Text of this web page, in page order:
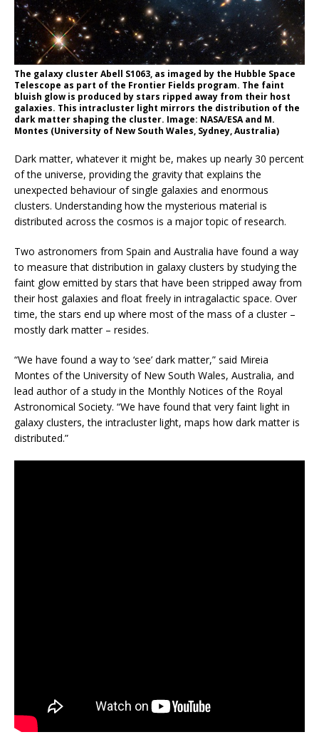
The galaxy cluster Abell S1063, as imaged by the Hubble Space
Telescope as part of the Frontier Fields program. The faint
bluish glow is produced by stars ripped away from their host
galaxies. This intracluster light mirrors the distribution of the
dark matter shaping the cluster. Image: NASA/ESA and M.
Montes (University of New South Wales, Sydney, Australia)
Dark matter, whatever it might be, makes up nearly 30 percent
of the universe, providing the gravity that explains the
unexpected behaviour of single galaxies and enormous
clusters. Understanding how the mysterious material is
distributed across the cosmos is a major topic of research.
Two astronomers from Spain and Australia have found a way
to measure that distribution in galaxy clusters by studying the
faint glow emitted by stars that have been stripped away from
their host galaxies and float freely in intragalactic space. Over
time, the stars end up where most of the mass of a cluster –
mostly dark matter – resides.
“We have found a way to ‘see’ dark matter,” said Mireia
Montes of the University of New South Wales, Australia, and
lead author of a study in the Monthly Notices of the Royal
Astronomical Society. “We have found that very faint light in
galaxy clusters, the intracluster light, maps how dark matter is
distributed.”